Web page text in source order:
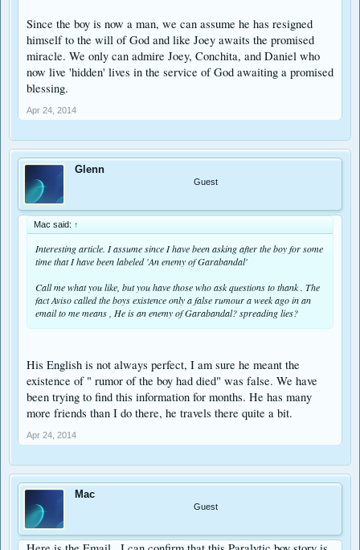
Since the boy is now a man, we can assume he has resigned
himself to the will of God and like Joey awaits the promised
miracle. We only can admire Joey, Conchita, and Daniel who
now live 'hidden' lives in the service of God awaiting a promised
blessing.
Apr 24, 2014
Glenn
Guest
Mac said: ↑
Interesting article. I assume since I have been asking after the boy for some
time that I have been labeled 'An enemy of Garabandal'
Call me what you like, but you have those who ask questions to thank . The
fact Aviso called the boys existence only a false rumour a week ago in an
email to me means , He is an enemy of Garabandal? spreading lies?
His English is not always perfect, I am sure he meant the
existence of " rumor of the boy had died" was false. We have
been trying to find this information for months. He has many
more friends than I do there, he travels there quite a bit.
Apr 24, 2014
Mac
Guest